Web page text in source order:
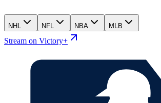
NHL NFL NBA MLB
Stream on Victory+